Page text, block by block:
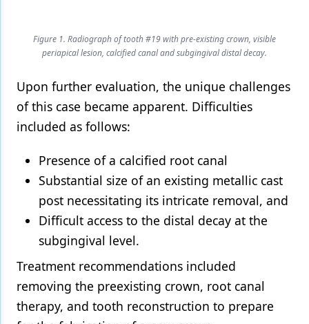
Figure 1. Radiograph of tooth #19 with pre-existing crown, visible
periapical lesion, calcified canal and subgingival distal decay.
Upon further evaluation, the unique challenges
of this case became apparent. Difficulties
included as follows:
Presence of a calcified root canal
Substantial size of an existing metallic cast
post necessitating its intricate removal, and
Difficult access to the distal decay at the
subgingival level.
Treatment recommendations included
removing the preexisting crown, root canal
therapy, and tooth reconstruction to prepare